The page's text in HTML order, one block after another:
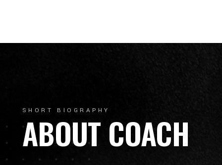
SHORT BIOGRAPHY
ABOUT COACH